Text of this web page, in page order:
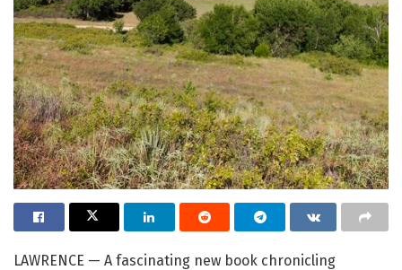
LAWRENCE — A fascinating new book chronicling